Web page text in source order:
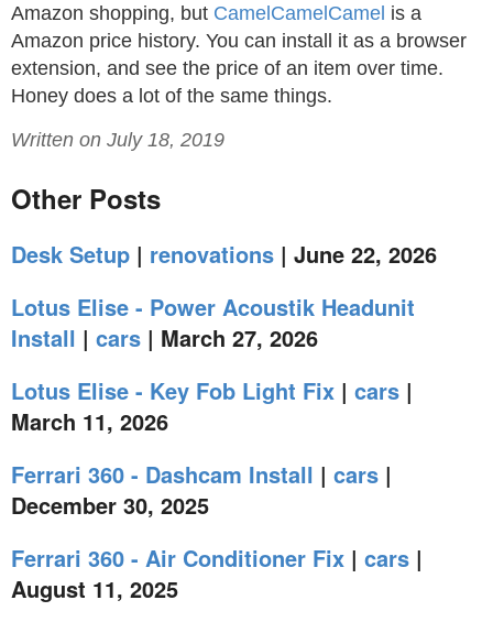
Amazon shopping, but CamelCamelCamel is a
Amazon price history. You can install it as a browser
extension, and see the price of an item over time.
Honey does a lot of the same things.
Written on July 18, 2019
Other Posts
Desk Setup | renovations | June 22, 2026
Lotus Elise - Power Acoustik Headunit
Install | cars | March 27, 2026
Lotus Elise - Key Fob Light Fix | cars |
March 11, 2026
Ferrari 360 - Dashcam Install | cars |
December 30, 2025
Ferrari 360 - Air Conditioner Fix | cars |
August 11, 2025